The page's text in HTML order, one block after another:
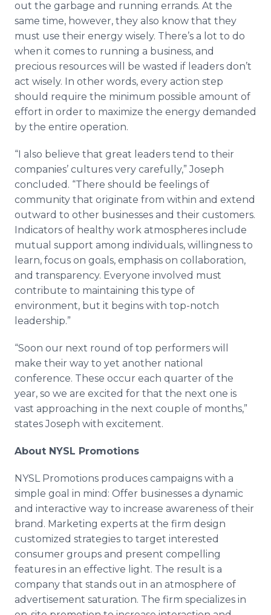
out the garbage and running errands. At the
same time, however, they also know that they
must use their energy wisely. There’s a lot to do
when it comes to running a business, and
precious resources will be wasted if leaders don’t
act wisely. In other words, every action step
should require the minimum possible amount of
effort in order to maximize the energy demanded
by the entire operation.
“I also believe that great leaders tend to their
companies’ cultures very carefully,” Joseph
concluded. “There should be feelings of
community that originate from within and extend
outward to other businesses and their customers.
Indicators of healthy work atmospheres include
mutual support among individuals, willingness to
learn, focus on goals, emphasis on collaboration,
and transparency. Everyone involved must
contribute to maintaining this type of
environment, but it begins with top-notch
leadership.”
“Soon our next round of top performers will
make their way to yet another national
conference. These occur each quarter of the
year, so we are excited for that the next one is
vast approaching in the next couple of months,”
states Joseph with excitement.
About NYSL Promotions
NYSL Promotions produces campaigns with a
simple goal in mind: Offer businesses a dynamic
and interactive way to increase awareness of their
brand. Marketing experts at the firm design
customized strategies to target interested
consumer groups and present compelling
features in an effective light. The result is a
company that stands out in an atmosphere of
advertisement saturation. The firm specializes in